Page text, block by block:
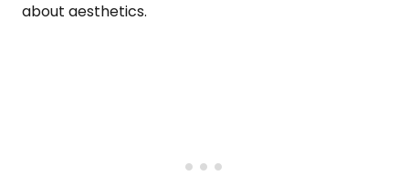
about aesthetics.